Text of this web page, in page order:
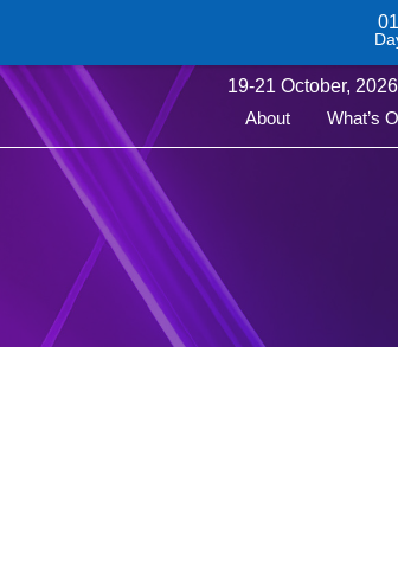
01
19-21 October,
About
What’s